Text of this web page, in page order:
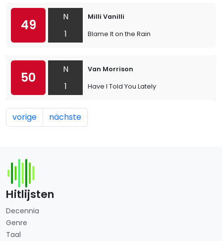
49
N
1
Milli Vanilli
Blame It on the Rain
50
N
1
Van Morrison
Have I Told You Lately
vorige nächste
Hitlijsten
Decennia
Genre
Taal